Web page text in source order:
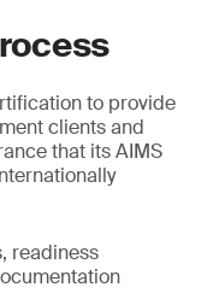
to provide
clients and
that its AIMS
readiness